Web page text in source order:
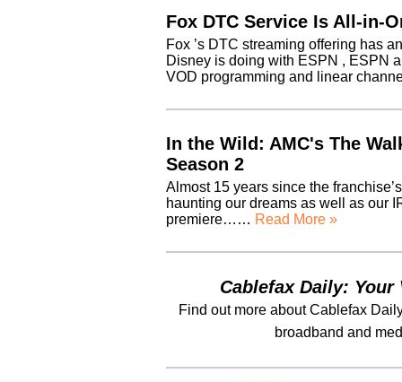
Fox DTC Service Is All-in-
Fox ’s DTC streaming offering has
Disney is doing with ESPN , ESPN
VOD programming and linear
In the Wild: AMC's The
Season 2
Almost 15 years since the
haunting our dreams as well as our
premiere…… Read More »
Cablefax Daily:
Find out more about Cablefax
broadband and